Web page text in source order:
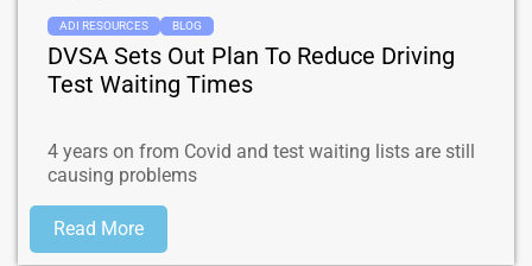
ADI RESOURCES BLOG
DVSA Sets Out Plan To Reduce Driving
Test Waiting Times
4 years on from Covid and test waiting lists are still
causing problems
Read More